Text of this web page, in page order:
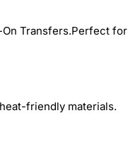
Transfers.Perfect for
friendly materials.